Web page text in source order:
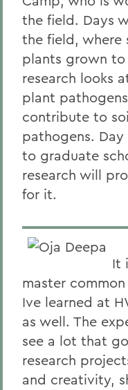
the field. Days
the field, where
plants grown to
research looks
plant
contribute to
pathogens.
to graduate
research will
for it.
It
master
Ive learned at
as well. The
see a lot that
research
and creativity,